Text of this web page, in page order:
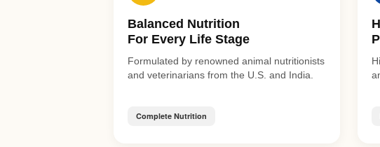
Balanced Nutrition
For Every Life Stage
Formulated by renowned animal nutritionists
and veterinarians from the U.S. and India.
Complete Nutrition